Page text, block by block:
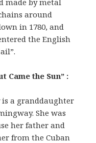
made by metal
around
in 1780, and
the English
Came the Sun” :
is a granddaughter
She was
her father and
from the Cuban